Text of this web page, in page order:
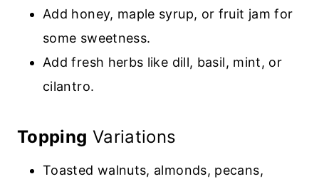
Add honey, maple syrup, or fruit jam for
some sweetness.
Add fresh herbs like dill, basil, mint, or
cilantro.
Topping Variations
Toasted walnuts, almonds, pecans,